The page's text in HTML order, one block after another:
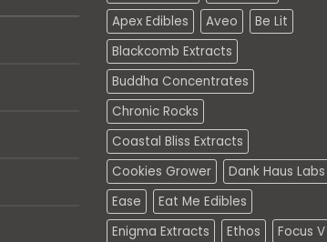
Apex Edibles
Aveo
Be Lit
Blackcomb Extracts
Buddha Concentrates
Chronic Rocks
Coastal Bliss Extracts
Cookies Grower
Dank Haus Labs
Ease
Eat Me Edibles
Enigma Extracts
Ethos
Focus V